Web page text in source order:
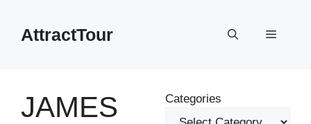
contentAttractTour Menu
JAMES
Categories